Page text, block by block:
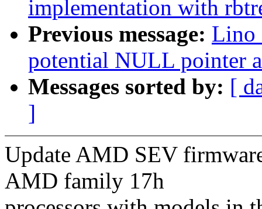
implementation with
Previous message: Lino
potential NULL pointer
Messages sorted by: [
]
Update AMD SEV
AMD family 17h